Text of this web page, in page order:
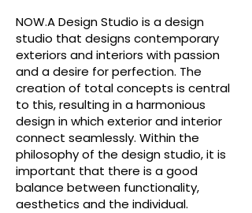
NOW.A Design Studio is a design
studio that designs contemporary
exteriors and interiors with passion
and a desire for perfection. The
creation of total concepts is central
to this, resulting in a harmonious
design in which exterior and interior
connect seamlessly. Within the
philosophy of the design studio, it is
important that there is a good
balance between functionality,
aesthetics and the individual.